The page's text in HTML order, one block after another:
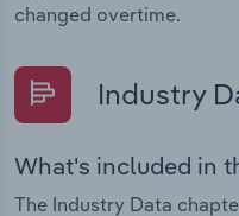
changed overtime.
Industry
What's included in
The Industry Data